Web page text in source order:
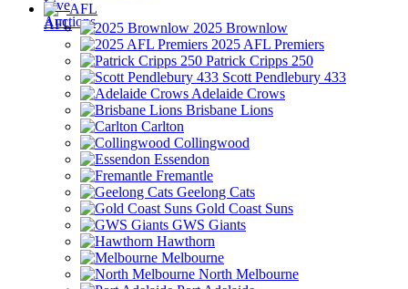
AFL
2025 Brownlow
2025 AFL Premiers
Patrick Cripps 250
Scott Pendlebury 433
Adelaide Crows
Brisbane Lions
Carlton
Collingwood
Essendon
Fremantle
Geelong Cats
Gold Coast Suns
GWS Giants
Hawthorn
Melbourne
North Melbourne